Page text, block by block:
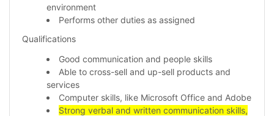
environment
Performs other duties as assigned
Qualifications
Good communication and people skills
Able to cross-sell and up-sell products and
services
Computer skills, like Microsoft Office and Adobe
Strong verbal and written communication skills,